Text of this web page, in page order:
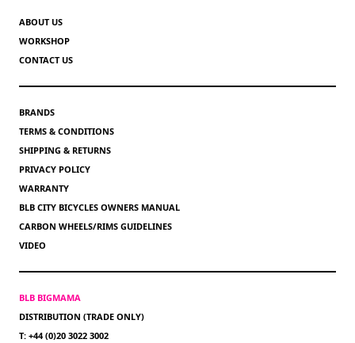
ABOUT US
WORKSHOP
CONTACT US
BRANDS
TERMS & CONDITIONS
SHIPPING & RETURNS
PRIVACY POLICY
WARRANTY
BLB CITY BICYCLES OWNERS MANUAL
CARBON WHEELS/RIMS GUIDELINES
VIDEO
BLB BIGMAMA
DISTRIBUTION (TRADE ONLY)
T: +44 (0)20 3022 3002